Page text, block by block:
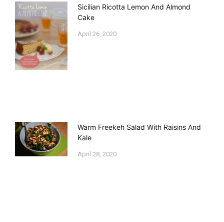
Sicilian Ricotta Lemon And Almond
Cake
April 26, 2020
Warm Freekeh Salad With Raisins And
Kale
April 28, 2020